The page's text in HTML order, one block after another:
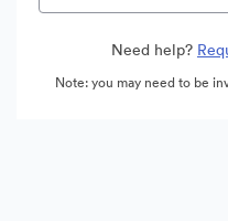
Need help?
Note: you may need to be